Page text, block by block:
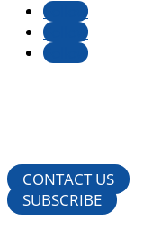
Follow
Follow
Follow
CONTACT US
SUBSCRIBE